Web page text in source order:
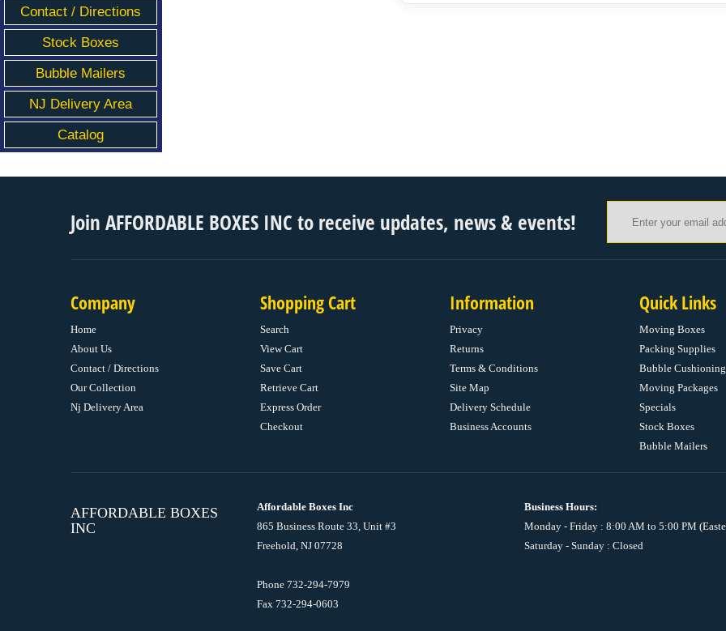
Contact / Directions
Stock Boxes
Bubble Mailers
NJ Delivery Area
Catalog
Join AFFORDABLE BOXES INC to receive updates, news & events!
Company
Home
About Us
Contact / Directions
Our Collection
Nj Delivery Area
Shopping Cart
Search
View Cart
Save Cart
Retrieve Cart
Express Order
Checkout
Information
Privacy
Returns
Terms & Conditions
Site Map
Delivery Schedule
Business Accounts
Quick Links
Moving Boxes
Packing Supplies
Bubble Cushioning
Moving Packages
Specials
Stock Boxes
Bubble Mailers
AFFORDABLE BOXES
INC
Affordable Boxes Inc
865 Business Route 33, Unit #3
Freehold, NJ 07728
Phone 732-294-7979
Fax 732-294-0603
Business Hours:
Monday - Friday : 8:00 AM to 5:00 PM
Saturday - Sunday : Closed